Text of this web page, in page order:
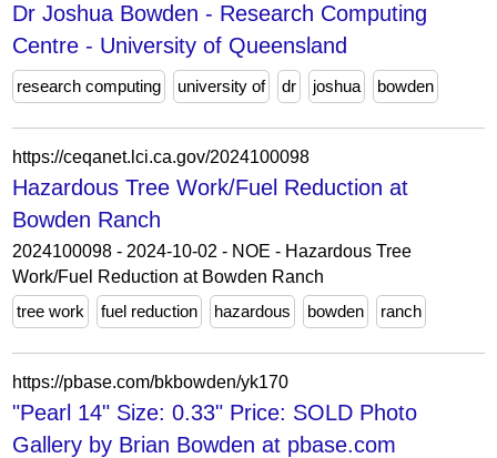
Dr Joshua Bowden - Research Computing
Centre - University of Queensland
research computing university of dr joshua bowden
https://ceqanet.lci.ca.gov/2024100098
Hazardous Tree Work/Fuel Reduction at
Bowden Ranch
2024100098 - 2024-10-02 - NOE - Hazardous Tree
Work/Fuel Reduction at Bowden Ranch
tree work
fuel reduction hazardous bowden ranch
https://pbase.com/bkbowden/yk170
"Pearl 14" Size: 0.33" Price: SOLD Photo
Gallery by Brian Bowden at pbase.com